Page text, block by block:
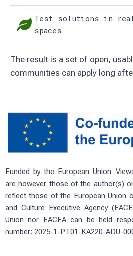
Test solutions in real
spaces
The result is a set of open,
communities can apply long
Funded by the European Union.
are however those of the author(s)
reflect those of the European Union
and Culture Executive Agency
Union nor EACEA can be held
number: 2025-1-PT01-KA220-ADU-